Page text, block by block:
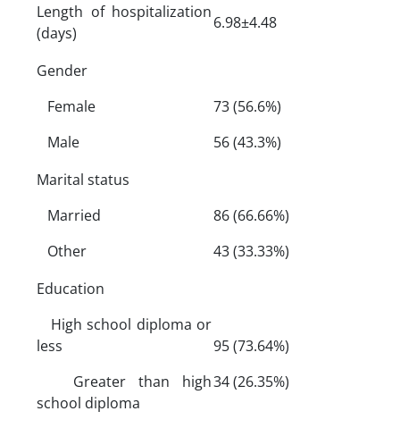
Length of hospitalization
(days)
6.98±4.48
Gender
Female
Male
73 (56.6%)
56 (43.3%)
Marital status
Married
Other
86 (66.66%)
43 (33.33%)
Education
High school diploma or
less
Greater than high
school diploma
95 (73.64%)
34 (26.35%)